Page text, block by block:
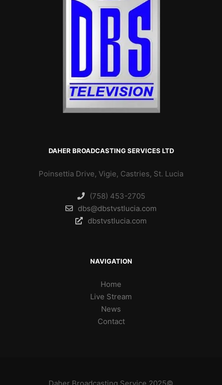
DAHER BROADCASTING SERVICES LTD
Poinsettia Drive, Vigie, Castries, St. Lucia
(758) 453-2705
dbs@dbstvstlucia.com
dbstvstlucia.com
NAVIGATION
Home
Live Stream
News
Contact